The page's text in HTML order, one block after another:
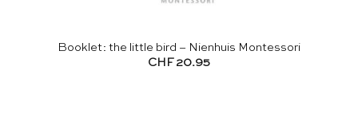
Booklet: the little bird – Nienhuis Montessori
CHF 20.95